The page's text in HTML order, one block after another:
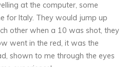
at the computer, some
for Italy. They would jump up
other when a 10 was shot, they
went in the red, it was the
shown to me through the eyes